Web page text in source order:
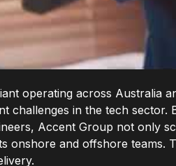
operating across Australia
challenges in the tech
Accent Group not only
onshore and offshore teams.